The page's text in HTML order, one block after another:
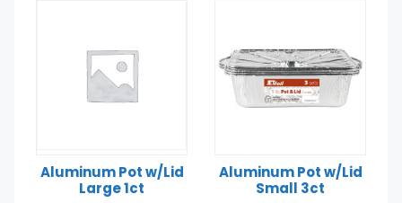
Aluminum Pot w/Lid
Large 1ct
Aluminum Pot w/Lid
Small 3ct